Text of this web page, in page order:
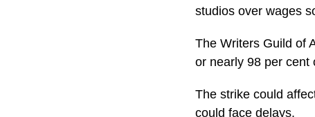
studios over wages
The Writers Guild of
or nearly 98 per cent
The strike could
could face delays.